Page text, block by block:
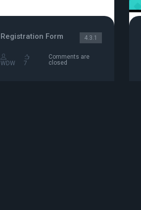
Registration Form 4.3.1
WDW 7
Comments are
closed